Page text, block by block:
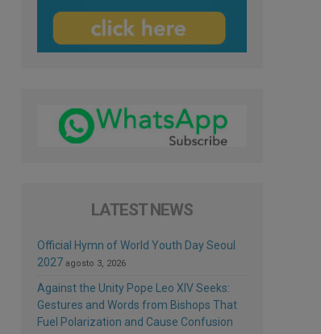
LATEST NEWS
Official Hymn of World Youth Day Seoul
2027 agosto 3, 2026
Against the Unity Pope Leo XIV Seeks:
Gestures and Words from Bishops That
Fuel Polarization and Cause Confusion